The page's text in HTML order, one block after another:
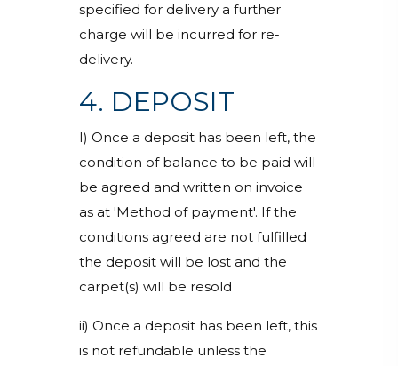
specified for delivery a further
charge will be incurred for re-
delivery.
4. DEPOSIT
I) Once a deposit has been left, the
condition of balance to be paid will
be agreed and written on invoice
as at 'Method of payment'. If the
conditions agreed are not fulfilled
the deposit will be lost and the
carpet(s) will be resold
ii) Once a deposit has been left, this
is not refundable unless the